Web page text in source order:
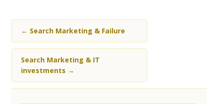
← Search Marketing & Failure
Search Marketing & IT
investments →